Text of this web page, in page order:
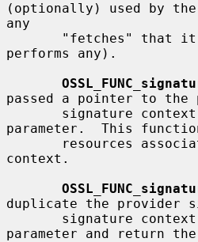
(optionally) used by
any
performs any).
passed a pointer to the
signature
parameter.  This
context.
duplicate the provider
signature
parameter and return